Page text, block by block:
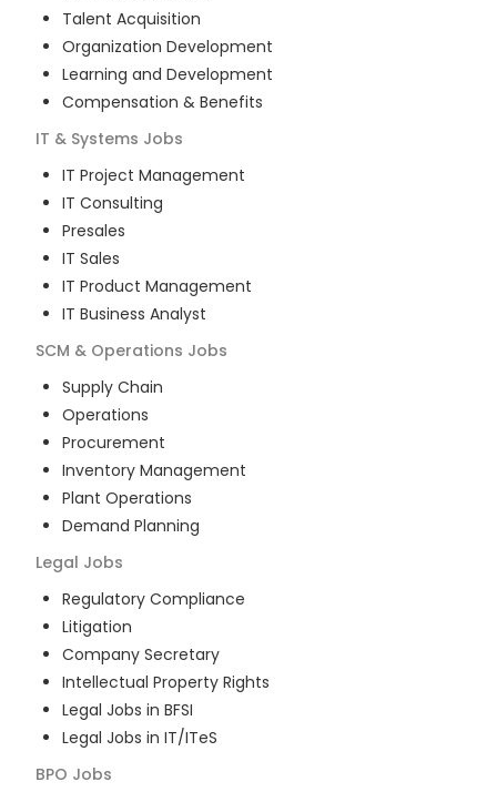
Talent Acquisition
Organization Development
Learning and Development
Compensation & Benefits
IT & Systems Jobs
IT Project Management
IT Consulting
Presales
IT Sales
IT Product Management
IT Business Analyst
SCM & Operations Jobs
Supply Chain
Operations
Procurement
Inventory Management
Plant Operations
Demand Planning
Legal Jobs
Regulatory Compliance
Litigation
Company Secretary
Intellectual Property Rights
Legal Jobs in BFSI
Legal Jobs in IT/ITeS
BPO Jobs